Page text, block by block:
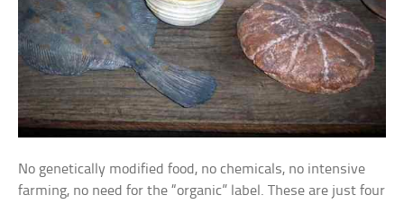
No genetically modified food, no chemicals, no intensive
farming, no need for the “organic” label. These are just four